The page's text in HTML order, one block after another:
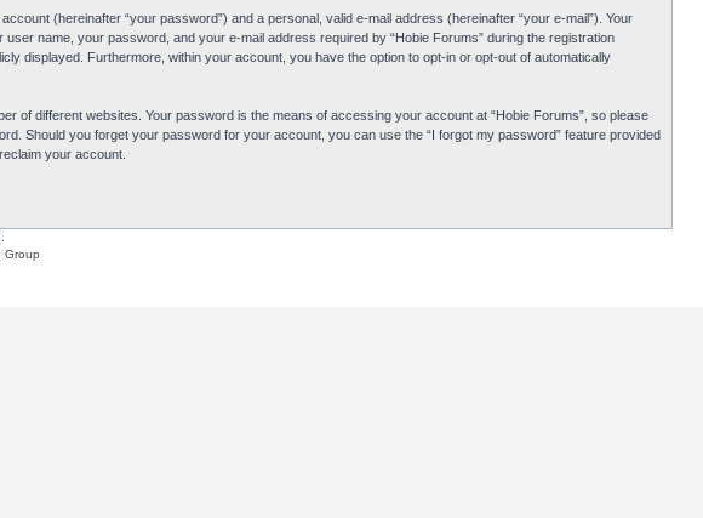
(hereinafter “your password”) and a personal, valid e-mail address (hereinafter “your e-mail”). Your
name, your password, and your e-mail address required by “Hobie Forums” during the registration
displayed. Furthermore, within your account, you have the option to opt-in or opt-out of automatically
different websites. Your password is the means of accessing your account at “Hobie Forums”, so please
Should you forget your password for your account, you can use the “I forgot my password” feature provided
your account.
Group